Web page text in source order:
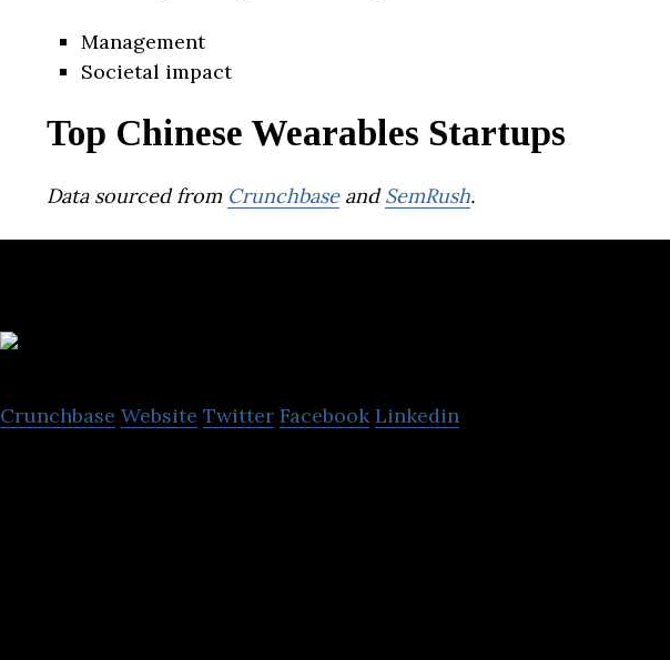
Management
Societal impact
Top Chinese Wearables Startups
Data sourced from CrunchbaseandSemRush.
Crunchbase Website Twitter Facebook Linkedin